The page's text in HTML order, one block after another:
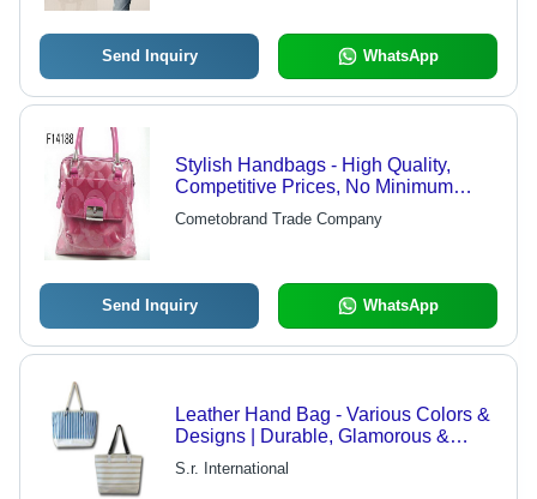
Send Inquiry WhatsApp
Stylish Handbags - High Quality,
Competitive Prices, No Minimum
Order Limit, Fast Shipping
Guaranteed
Cometobrand Trade Company
Send Inquiry WhatsApp
Leather Hand Bag - Various Colors &
Designs | Durable, Glamorous &
Stylish for Marketplace, Parties, and
Clubs
S.r. International